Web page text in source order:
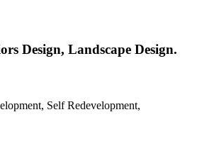
Design, Landscape Design.
Self Redevelopment,